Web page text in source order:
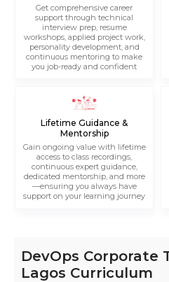
Get comprehensive career
support through technical
interview prep, resume
workshops, applied project work,
personality development, and
continuous mentoring to make
you job-ready and confident
Lifetime Guidance &
Mentorship
Gain ongoing value with lifetime
access to class recordings,
continuous expert guidance,
dedicated mentorship, and more
—ensuring you always have
support on your learning journey
DevOps Corporate
Lagos Curriculum